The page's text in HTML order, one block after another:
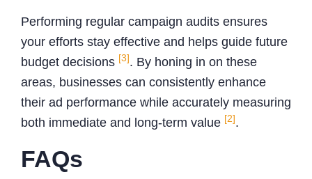
Performing regular campaign audits ensures
your efforts stay effective and helps guide future
budget decisions [3] . By honing in on these
areas, businesses can consistently enhance
their ad performance while accurately measuring
both immediate and long-term value [2] .
FAQs